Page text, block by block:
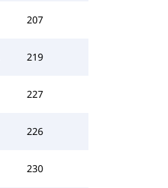
207
219
227
226
230